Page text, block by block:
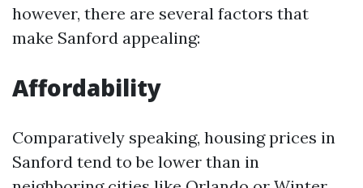
however, there are several factors that
make Sanford appealing:
Affordability
Comparatively speaking, housing prices in
Sanford tend to be lower than in